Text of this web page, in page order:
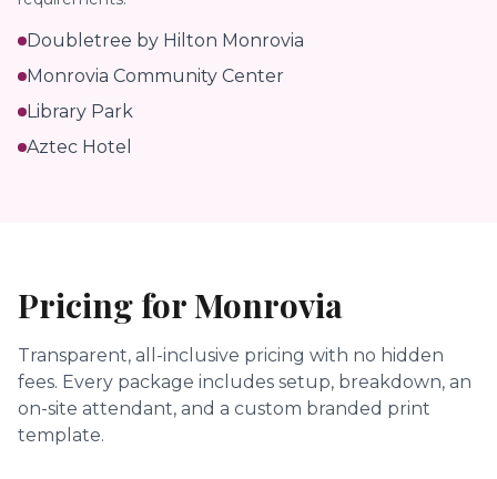
Doubletree by Hilton Monrovia
Monrovia Community Center
Library Park
Aztec Hotel
Pricing forMonrovia
Transparent, all-inclusive pricing with no hidden
fees. Every package includes setup, breakdown, an
on-site attendant, and a custom branded print
template.